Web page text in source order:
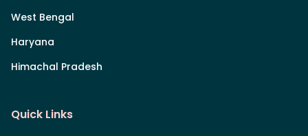
West Bengal
Haryana
Himachal Pradesh
Quick Links